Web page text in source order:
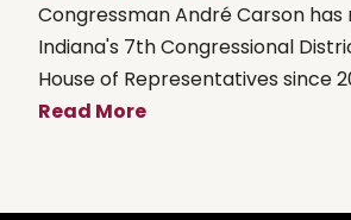
Congressman André Carson
Indiana's 7th Congressional
House of Representatives since
Read More